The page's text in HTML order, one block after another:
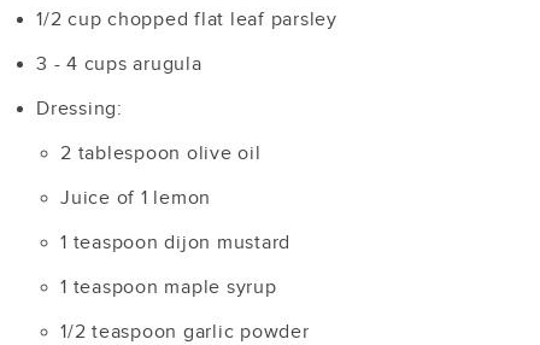
1/2 cup chopped flat leaf parsley
3 - 4 cups arugula
Dressing:
2 tablespoon olive oil
Juice of 1 lemon
1 teaspoon dijon mustard
1 teaspoon maple syrup
1/2 teaspoon garlic powder